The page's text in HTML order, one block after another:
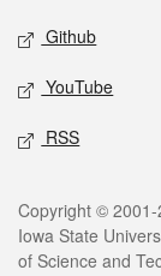
Github
YouTube
RSS
Legal
Copyright © 2001-
Iowa State
of Science and